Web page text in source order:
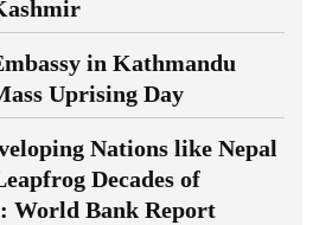
in Kathmandu
Uprising Day
Nations like Nepal
Decades of
World Bank Report